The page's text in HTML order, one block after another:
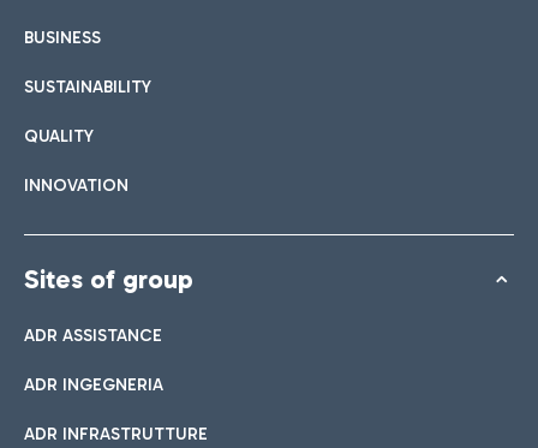
BUSINESS
SUSTAINABILITY
QUALITY
INNOVATION
Sites of group
ADR ASSISTANCE
ADR INGEGNERIA
ADR INFRASTRUTTURE